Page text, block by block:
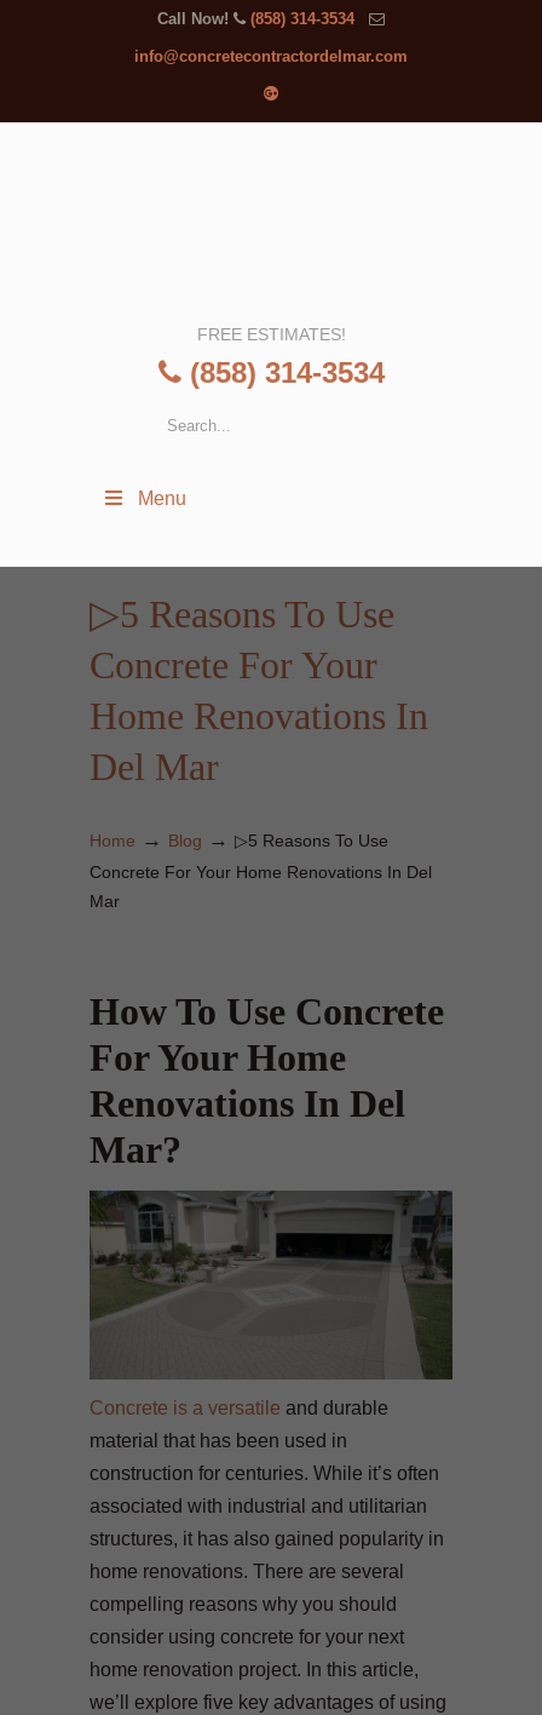
Call Now! (858) 314-3534
info@concretecontractordelmar.com
FREE ESTIMATES!
(858) 314-3534
Menu
▷5 Reasons To Use
Concrete For Your
Home Renovations In
Del Mar
Home → Blog → ▷5 Reasons To Use
Concrete For Your Home Renovations In Del
Mar
How To Use Concrete
For Your Home
Renovations In Del
Mar?
Concrete is a versatile and durable
material that has been used in
construction for centuries. While it’s often
associated with industrial and utilitarian
structures, it has also gained popularity in
home renovations. There are several
compelling reasons why you should
consider using concrete for your next
home renovation project. In this article,
we’ll explore five key advantages of using